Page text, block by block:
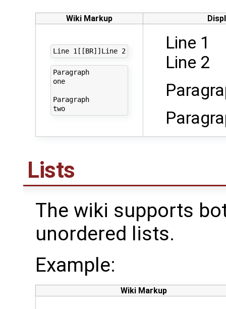
Wiki Markup
Line 1[[BR]]Line 2
Paragraph
one
Paragraph
two
Line 1
Line 2
Lists
The wiki supports
unordered lists.
Example:
Wiki Markup